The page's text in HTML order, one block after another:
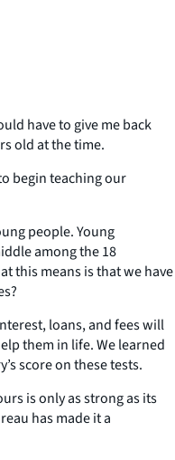
have to give me back
old at the time.
begin teaching our
people. Young
among the 18
this means is that we have
loans, and fees will
them in life. We learned
score on these tests.
is only as strong as its
has made it a